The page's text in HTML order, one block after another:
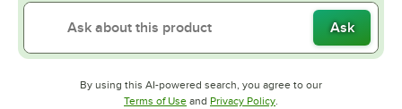
Ask
By using this AI-powered search, you agree to our
Terms of UseOpens in new tab
and Privacy PolicyOpens in new tab
.